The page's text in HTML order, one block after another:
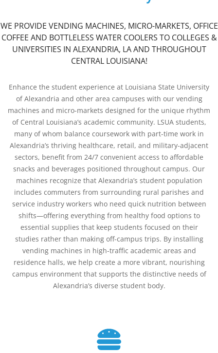
WE PROVIDE VENDING MACHINES, MICRO-MARKETS, OFFICE
COFFEE AND BOTTLELESS WATER COOLERS TO COLLEGES &
UNIVERSITIES IN ALEXANDRIA, LA AND THROUGHOUT
CENTRAL LOUISIANA!
Enhance the student experience at Louisiana State University
of Alexandria and other area campuses with our vending
machines and micro-markets designed for the unique rhythm
of Central Louisiana’s academic community. LSUA students,
many of whom balance coursework with part-time work in
Alexandria’s thriving healthcare, retail, and military-adjacent
sectors, benefit from 24/7 convenient access to affordable
snacks and beverages positioned throughout campus. Our
machines recognize that Alexandria’s student population
includes commuters from surrounding rural parishes and
service industry workers who need quick nutrition between
shifts—offering everything from healthy food options to
essential supplies that keep students focused on their
studies rather than making off-campus trips. By installing
vending machines in high-traffic academic areas and
residence halls, we help create a more vibrant, nourishing
campus environment that supports the distinctive needs of
Alexandria’s diverse student body.